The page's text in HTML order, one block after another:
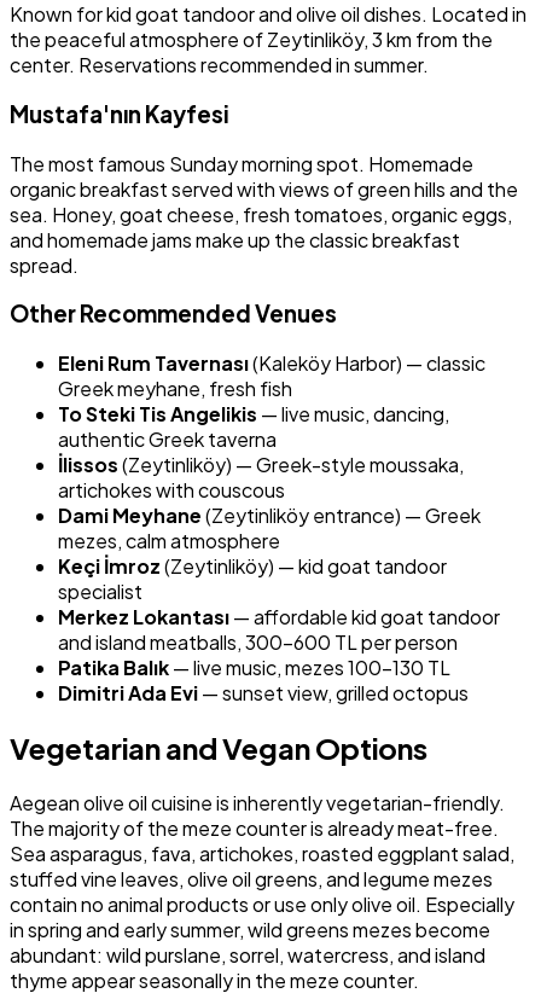
Known for kid goat tandoor and olive oil dishes. Located in
the peaceful atmosphere of Zeytinliköy, 3 km from the
center. Reservations recommended in summer.
Mustafa'nın Kayfesi
The most famous Sunday morning spot. Homemade
organic breakfast served with views of green hills and the
sea. Honey, goat cheese, fresh tomatoes, organic eggs,
and homemade jams make up the classic breakfast
spread.
Other Recommended Venues
Eleni Rum Tavernası(Kaleköy Harbor) — classic
Greek meyhane, fresh fish
To Steki Tis Angelikis — live music, dancing,
authentic Greek taverna
İlissos(Zeytinliköy) — Greek-style moussaka,
artichokes with couscous
Dami Meyhane(Zeytinliköy entrance) — Greek
mezes, calm atmosphere
Keçi İmroz(Zeytinliköy) — kid goat tandoor
specialist
Merkez Lokantası— affordable kid goat tandoor
and island meatballs, 300–600 TL per person
Patika Balık— live music, mezes 100–130 TL
Dimitri Ada Evi— sunset view, grilled octopus
Vegetarian and Vegan Options
Aegean olive oil cuisine is inherently vegetarian-friendly.
The majority of the meze counter is already meat-free.
Sea asparagus, fava, artichokes, roasted eggplant salad,
stuffed vine leaves, olive oil greens, and legume mezes
contain no animal products or use only olive oil. Especially
in spring and early summer, wild greens mezes become
abundant: wild purslane, sorrel, watercress, and island
thyme appear seasonally in the meze counter.